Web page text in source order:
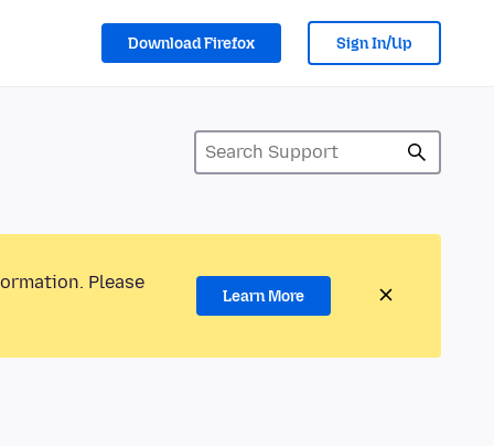
Download Firefox Sign In/Up
Please
Learn More